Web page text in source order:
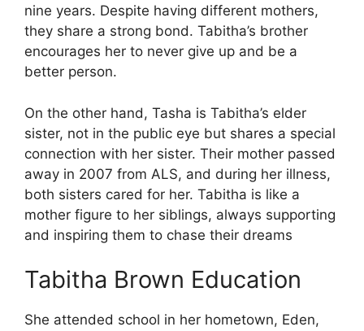
nine years. Despite having different mothers,
they share a strong bond. Tabitha’s brother
encourages her to never give up and be a
better person.
On the other hand, Tasha is Tabitha’s elder
sister, not in the public eye but shares a special
connection with her sister. Their mother passed
away in 2007 from ALS, and during her illness,
both sisters cared for her. Tabitha is like a
mother figure to her siblings, always supporting
and inspiring them to chase their dreams
Tabitha Brown Education
She attended school in her hometown, Eden,